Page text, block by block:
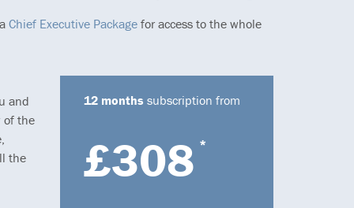
Chief Executive Package for access to the whole
and
of the
the
12 months subscription from
£308 *